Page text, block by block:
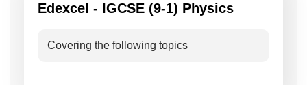
Edexcel - IGCSE (9-1) Physics
Covering the following topics